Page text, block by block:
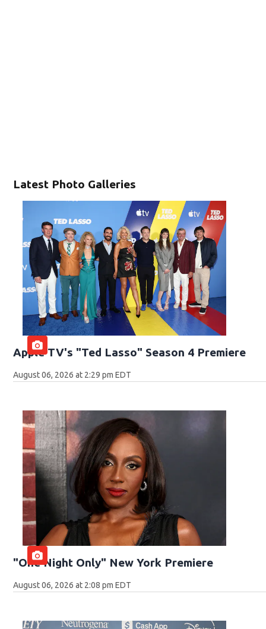
Latest Photo Galleries
Apple TV's "Ted Lasso" Season 4 Premiere
August 06, 2026 at 2:29 pm EDT
"One Night Only" New York Premiere
August 06, 2026 at 2:08 pm EDT